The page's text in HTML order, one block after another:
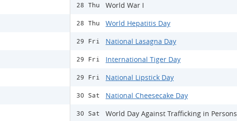
28 Thu World War I
28 Thu World Hepatitis Day
29 Fri National Lasagna Day
29 Fri International Tiger Day
29 Fri National Lipstick Day
30 Sat National Cheesecake Day
30 Sat World Day Against Trafficking in Persons